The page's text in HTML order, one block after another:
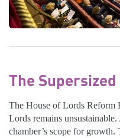
The
The House of Lords Reform
Lords remains
chamber’s scope for